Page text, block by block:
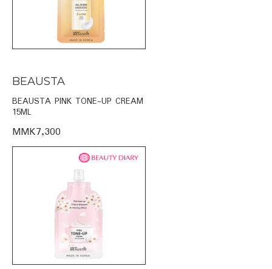
BEAUSTA
BEAUSTA PINK TONE-UP CREAM
15ML
MMK7,300